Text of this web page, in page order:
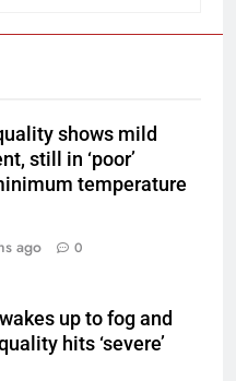
shows mild
still in ‘poor’
temperature
ago
0
up to fog and
hits ‘severe’